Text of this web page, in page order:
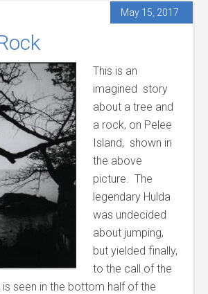
May 15, 2017
This is an
imagined story
about a tree and
a rock, on Pelee
Island, shown in
the above
picture. The
legendary Hulda
was undecided
about jumping,
but yielded finally,
to the call of the
seen in the bottom half of the